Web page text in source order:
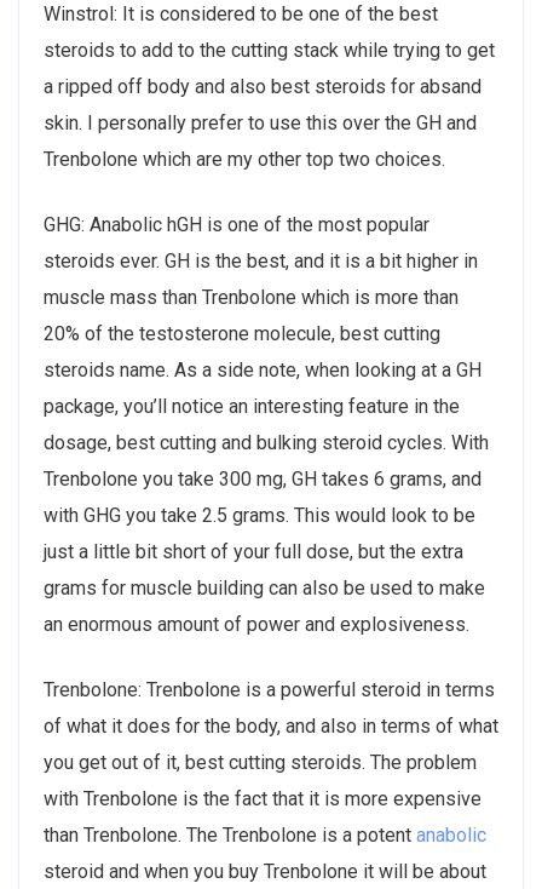
Winstrol: It is considered to be one of the best
steroids to add to the cutting stack while trying to get
a ripped off body and also best steroids for absand
skin. I personally prefer to use this over the GH and
Trenbolone which are my other top two choices.
GHG: Anabolic hGH is one of the most popular
steroids ever. GH is the best, and it is a bit higher in
muscle mass than Trenbolone which is more than
20% of the testosterone molecule, best cutting
steroids name. As a side note, when looking at a GH
package, you’ll notice an interesting feature in the
dosage, best cutting and bulking steroid cycles. With
Trenbolone you take 300 mg, GH takes 6 grams, and
with GHG you take 2.5 grams. This would look to be
just a little bit short of your full dose, but the extra
grams for muscle building can also be used to make
an enormous amount of power and explosiveness.
Trenbolone: Trenbolone is a powerful steroid in terms
of what it does for the body, and also in terms of what
you get out of it, best cutting steroids. The problem
with Trenbolone is the fact that it is more expensive
than Trenbolone. The Trenbolone is a potent anabolic
steroid and when you buy Trenbolone it will be about